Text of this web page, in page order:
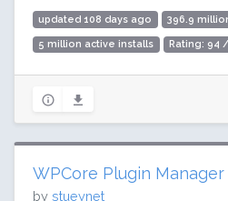
updated 108 days ago 396.9
5 million active installs Rating: 94
WPCore Plugin Manager
by stueynet